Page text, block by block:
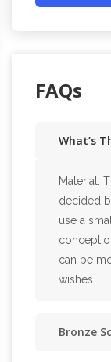
FAQs
What’s
Material:
decided
use a
can be
wishes.
Bronze